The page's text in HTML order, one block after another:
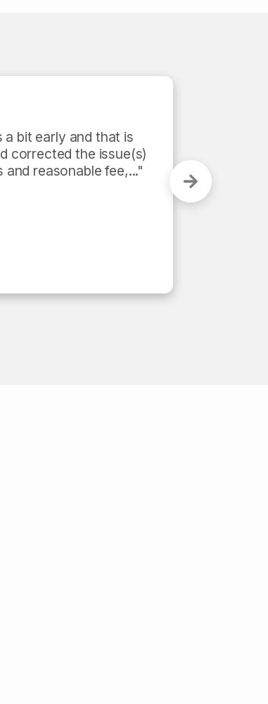
bit early and that is
corrected the issue(s)
reasonable fee,..."